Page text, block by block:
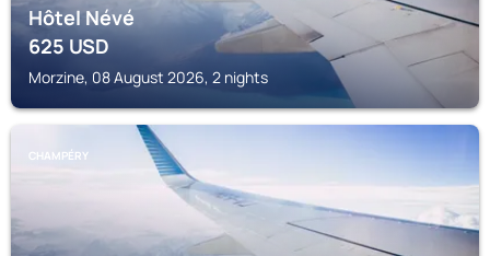
Hôtel Névé
625USD
Morzine, 08 August 2026, 2 nights
CHAMPÉRY